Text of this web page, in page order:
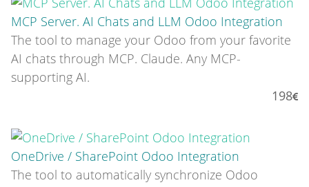
MCP Server. AI Chats and LLM Odoo Integration
The tool to manage your Odoo from your favorite
AI chats through MCP. Claude. Any MCP-
supporting AI.
198
OneDrive / SharePoint Odoo Integration
The tool to automatically synchronize Odoo